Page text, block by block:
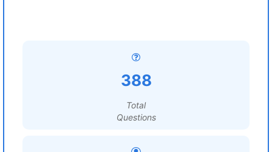
388
Total
Questions